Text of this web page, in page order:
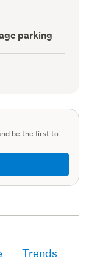
parking
be the first to
Trends